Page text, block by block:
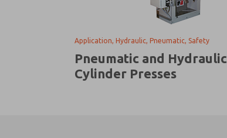
Application, Hydraulic, Pneumatic, Safety
Pneumatic and Hydraulic
Cylinder Presses